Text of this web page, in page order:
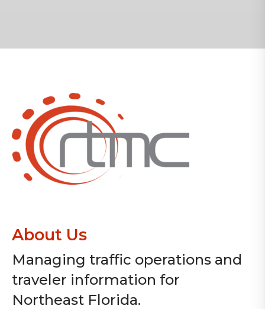
About Us
Managing traffic operations and
traveler information for
Northeast Florida.